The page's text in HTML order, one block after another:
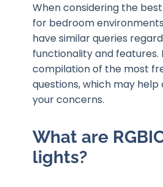
When considering the
for bedroom
have similar queries
functionality and features.
compilation of the most
questions, which may
your concerns.
What are
lights?